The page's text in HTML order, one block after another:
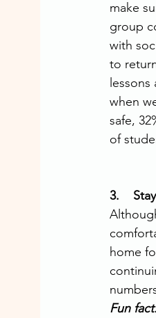
make
group
with
to
when
safe,
of
3.
home
Fun